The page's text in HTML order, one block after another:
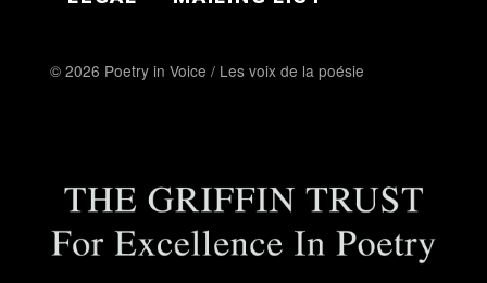
© 2026 Poetry in Voice / Les voix de la poésie